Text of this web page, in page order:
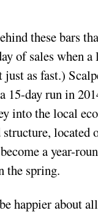
these bars
of sales when
as fast.)
15-day run in
into the local
a year-
the spring.
happier about